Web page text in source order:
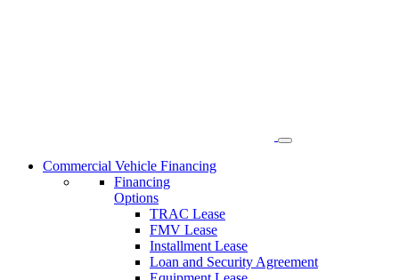
Commercial Vehicle Financing
Financing
Options
TRAC Lease
FMV Lease
Installment Lease
Loan and Security Agreement